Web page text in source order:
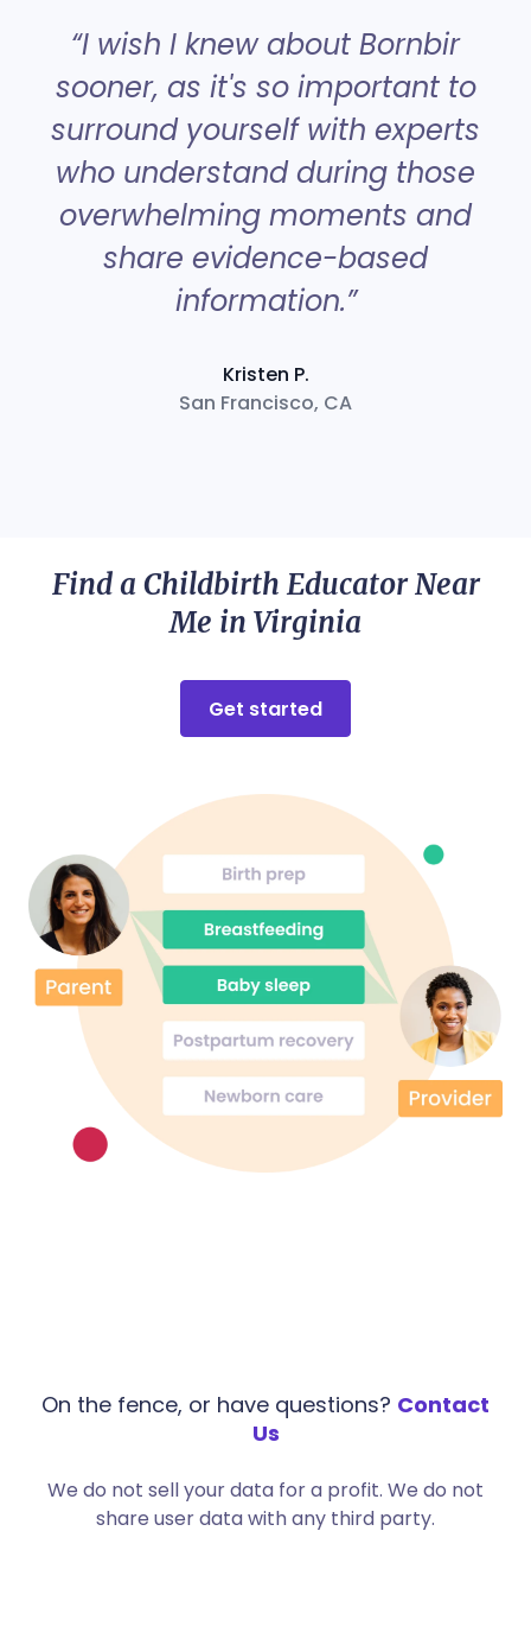
“I wish I knew about Bornbir
sooner, as it's so important to
surround yourself with experts
who understand during those
overwhelming moments and
share evidence-based
information.”
Kristen P.
San Francisco, CA
Find a Childbirth Educator Near
Me in Virginia
Get started
On the fence, or have questions? Contact
Us
We do not sell your data for a profit. We do not
share user data with any third party.